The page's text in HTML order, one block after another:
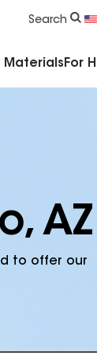
Search
Materials For
AZ
to offer our